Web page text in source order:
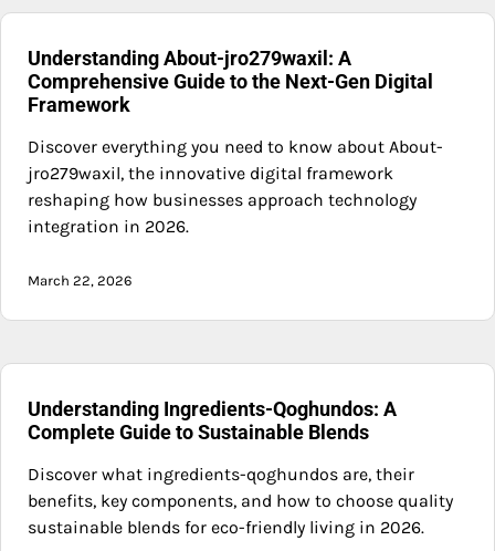
Understanding About-jro279waxil: A
Comprehensive Guide to the Next-Gen Digital
Framework
Discover everything you need to know about About-
jro279waxil, the innovative digital framework
reshaping how businesses approach technology
integration in 2026.
March 22, 2026
Understanding Ingredients-Qoghundos: A
Complete Guide to Sustainable Blends
Discover what ingredients-qoghundos are, their
benefits, key components, and how to choose quality
sustainable blends for eco-friendly living in 2026.